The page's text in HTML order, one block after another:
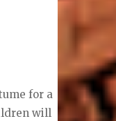
for a
will